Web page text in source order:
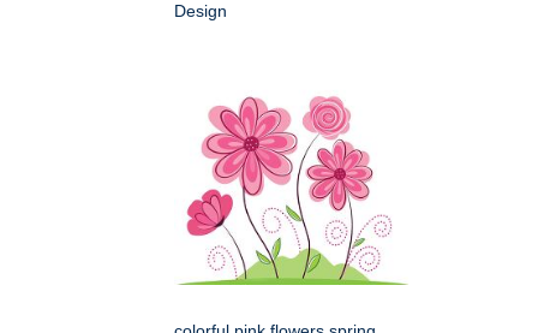
Design